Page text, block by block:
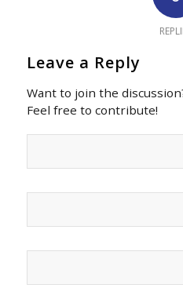
Leave a Reply
Want to join the
Feel free to contribute!